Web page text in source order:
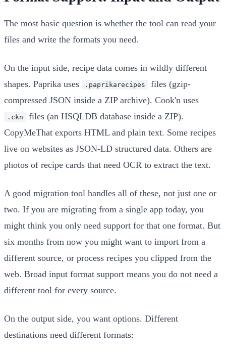
The most basic question is whether the tool can read your
files and write the formats you need.
On the input side, recipe data comes in wildly different
shapes. Paprika uses
.paprikarecipes
files (gzip-
compressed JSON inside a ZIP archive). Cook'n uses
.ckn
files (an HSQLDB database inside a ZIP).
CopyMeThat exports HTML and plain text. Some recipes
live on websites as JSON-LD structured data. Others are
photos of recipe cards that need OCR to extract the text.
A good migration tool handles all of these, not just one or
two. If you are migrating from a single app today, you
might think you only need support for that one format. But
six months from now you might want to import from a
different source, or process recipes you clipped from the
web. Broad input format support means you do not need a
different tool for every source.
On the output side, you want options. Different
destinations need different formats: